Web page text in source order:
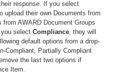
response. If you select
upload their own Documents from
AWARD Document Groups
you selectCompliance, they will
default options from a drop-
Compliant, Partially Compliant
the last two options if
Item.